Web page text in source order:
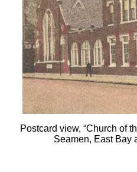
Postcard view, “Church of
Seamen, East Bay